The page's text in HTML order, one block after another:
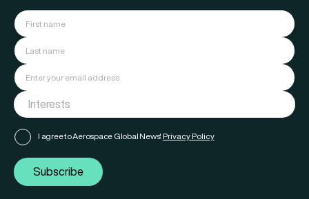
I agree to Aerospace Global News' Privacy Policy
Subscribe